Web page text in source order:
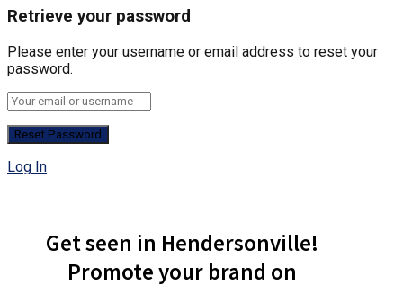
Retrieve your password
Please enter your username or email address to reset your
password.
Log In
Get seen in Hendersonville!
Promote your brand on